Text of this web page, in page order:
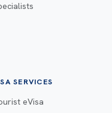
SERVICES
eVisa